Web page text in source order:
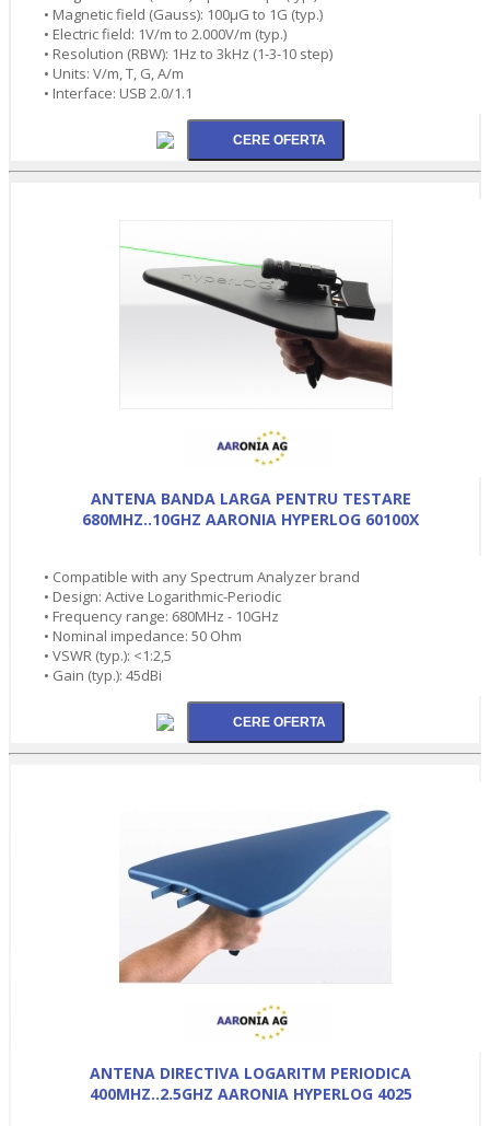
• Magnetic field (Gauss): 100µG to 1G (typ.)
• Electric field: 1V/m to 2.000V/m (typ.)
• Resolution (RBW): 1Hz to 3kHz (1-3-10 step)
• Units: V/m, T, G, A/m
• Interface: USB 2.0/1.1
ANTENA BANDA LARGA PENTRU TESTARE
680MHZ..10GHZ AARONIA HYPERLOG 60100X
• Compatible with any Spectrum Analyzer brand
• Design: Active Logarithmic-Periodic
• Frequency range: 680MHz - 10GHz
• Nominal impedance: 50 Ohm
• VSWR (typ.): <1:2,5
• Gain (typ.): 45dBi
ANTENA DIRECTIVA LOGARITM PERIODICA
400MHZ..2.5GHZ AARONIA HYPERLOG 4025